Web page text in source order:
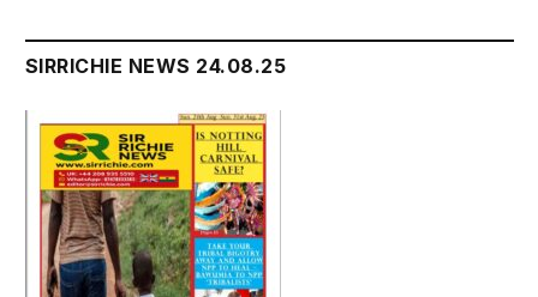
SIRRICHIE NEWS 24.08.25